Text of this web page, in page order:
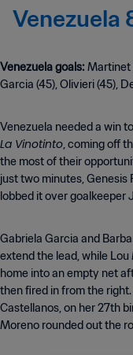
Venezuela
Venezuela goals: Martinet
Garcia (45), Olivieri (45),
Venezuela needed a win
La Vinotinto, coming off
the most of their
just two minutes, Genesis
lobbed it over goalkeeper
Gabriela Garcia and
extend the lead, while
home into an empty net
then fired in from the
Castellanos, on her 27th
Moreno rounded out the